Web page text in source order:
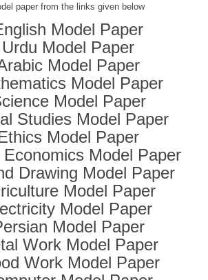
paper from the links given below
Model Paper
Model Paper
Model Paper
Model Paper
Model Paper
Studies Model Paper
Model Paper
Model Paper
Drawing Model Paper
Model Paper
Model Paper
Model Paper
Work Model Paper
Work Model Paper